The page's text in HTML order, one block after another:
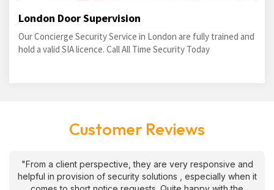
London Door Supervision
Our Concierge Security Service in London are fully trained and
hold a valid SIA licence. Call All Time Security Today
Customer Reviews
"From a client perspective, they are very responsive and
helpful in provision of security solutions , especially when it